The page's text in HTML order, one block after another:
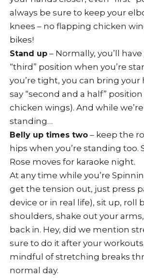
always be sure to keep your
knees – no flapping chicken
bikes!
Stand up – Normally, you’ll
“third” position when you’re
you’re tight, you can bring your
say “second and a half”
chicken wings). And while
standing…
Belly up times two – keep the
hips when you’re standing too.
Rose moves for karaoke night.
At any time while you’re
get the tension out, just press
device or in real life), sit up, roll
shoulders, shake out your
back in. Hey, did we mention
sure to do it after your
mindful of stretching breaks
normal day.